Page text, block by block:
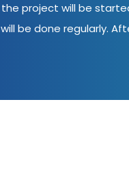
project will be
be done regularly.